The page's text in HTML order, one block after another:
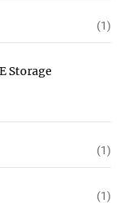
(1)
Storage
(1)
(1)